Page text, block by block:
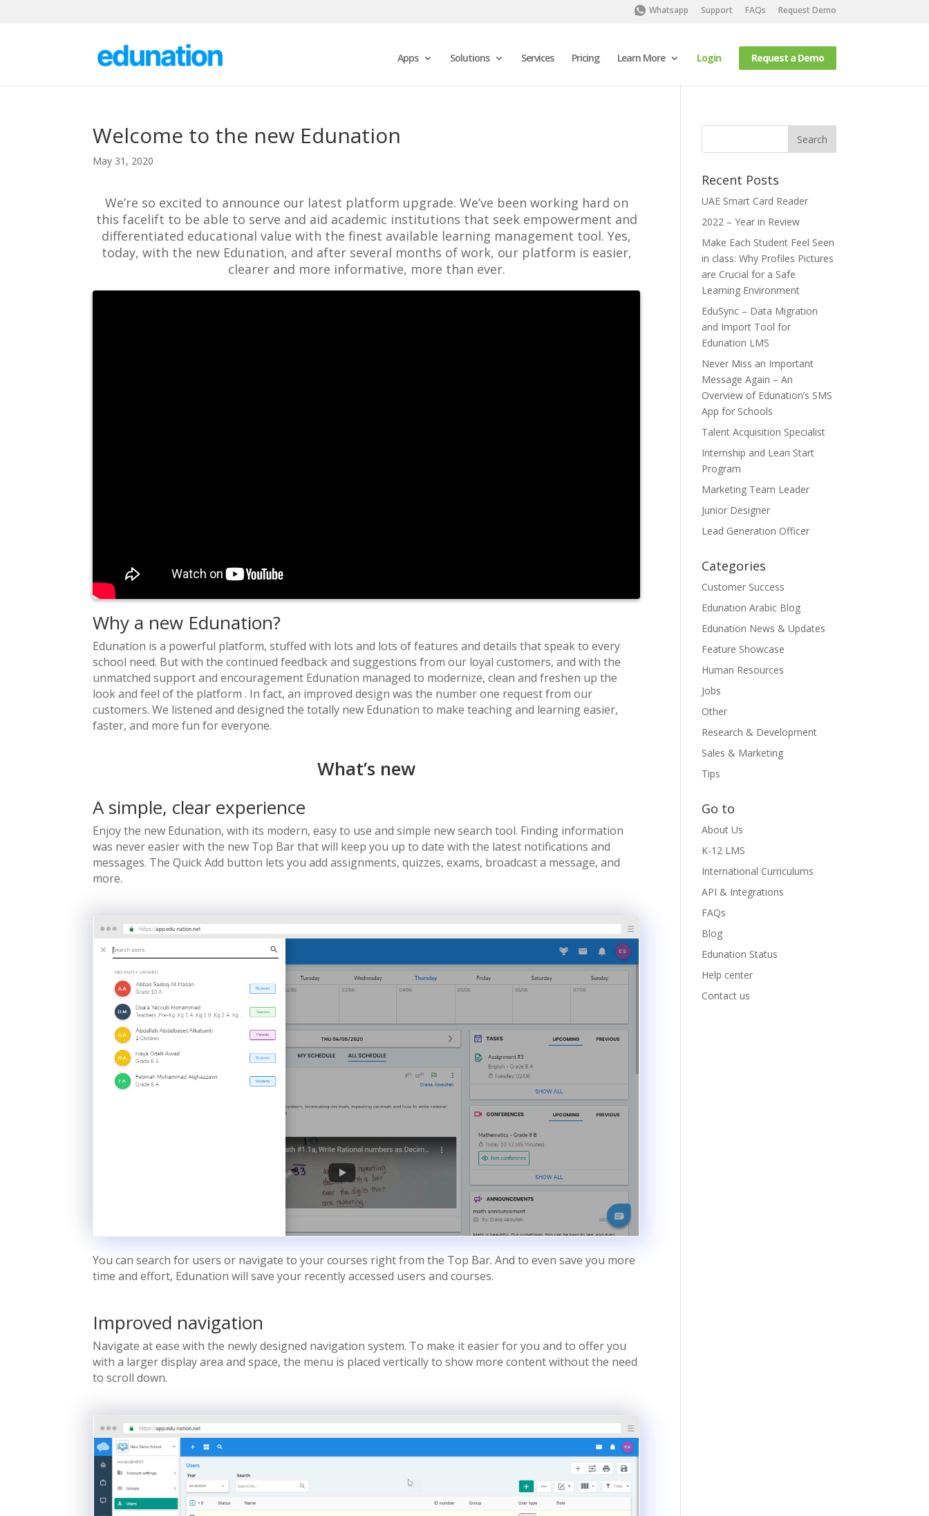
Whatsapp Support FAQs Request Demo
Apps Solutions Services Pricing Learn More Login Request a Demo
Welcome to the new Edunation
May 31, 2020
We’re so excited to announce our latest platform upgrade. We’ve been working hard on
this facelift to be able to serve and aid academic institutions that seek empowerment and
differentiated educational value with the finest available learning management tool. Yes,
today, with the new Edunation, and after several months of work, our platform is easier,
clearer and more informative, more than ever.
Why a new Edunation?
Edunation is a powerful platform, stuffed with lots and lots of features and details that speak to every
school need. But with the continued feedback and suggestions from our loyal customers, and with the
unmatched support and encouragement Edunation managed to modernize, clean and freshen up the
look and feel of the platform . In fact, an improved design was the number one request from our
customers. We listened and designed the totally new Edunation to make teaching and learning easier,
faster, and more fun for everyone.
What’s new
A simple, clear experience
Enjoy the new Edunation, with its modern, easy to use and simple new search tool. Finding information
was never easier with the new Top Bar that will keep you up to date with the latest notifications and
messages. The Quick Add button lets you add assignments, quizzes, exams, broadcast a message, and
more.
You can search for users or navigate to your courses right from the Top Bar. And to even save you more
time and effort, Edunation will save your recently accessed users and courses.
Improved navigation
Navigate at ease with the newly designed navigation system. To make it easier for you and to offer you
with a larger display area and space, the menu is placed vertically to show more content without the need
to scroll down.
Recent Posts
UAE Smart Card Reader
2022 – Year in Review
Make Each Student Feel Seen
in class: Why Profiles Pictures
are Crucial for a Safe
Learning Environment
EduSync – Data Migration
and Import Tool for
Edunation LMS
Never Miss an Important
Message Again – An
Overview of Edunation’s SMS
App for Schools
Talent Acquisition Specialist
Internship and Lean Start
Program
Marketing Team Leader
Junior Designer
Lead Generation Officer
Categories
Customer Success
Edunation Arabic Blog
Edunation News & Updates
Feature Showcase
Human Resources
Jobs
Other
Research & Development
Sales & Marketing
Tips
Go to
About Us
K-12 LMS
International Curriculums
API & Integrations
FAQs
Blog
Edunation Status
Help center
Contact us